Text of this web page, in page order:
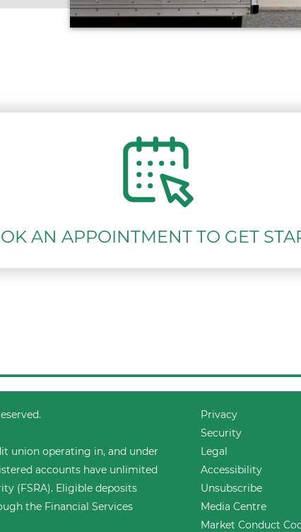
AN APPOINTMENT TO GET
union operating in, and under
accounts have unlimited
(FSRA). Eligible deposits
the Financial Services
Privacy
Security
Legal
Accessibility
Unsubscribe
Media Centre
Market Conduct